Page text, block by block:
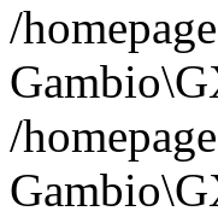
/
/